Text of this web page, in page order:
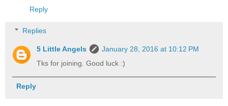
Reply
Replies
5 Little Angels
January 28, 2016 at 10:12 PM
Tks for joining. Good luck :)
Reply